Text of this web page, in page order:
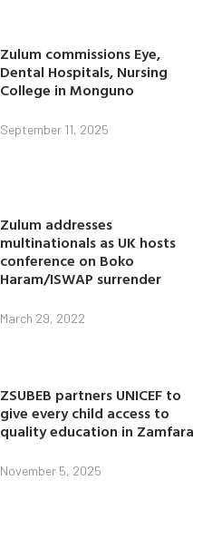
Zulum commissions Eye,
Dental Hospitals, Nursing
College in Monguno
September 11, 2025
Zulum addresses
multinationals as UK hosts
conference on Boko
Haram/ISWAP surrender
March 29, 2022
ZSUBEB partners UNICEF to
give every child access to
quality education in Zamfara
November 5, 2025